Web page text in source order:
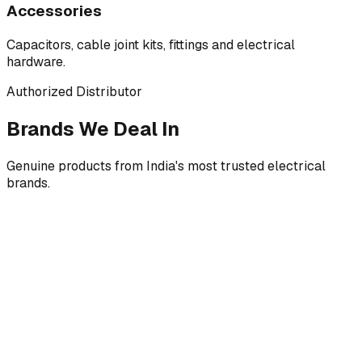
Accessories
Capacitors, cable joint kits, fittings and electrical
hardware.
Authorized Distributor
Brands We Deal In
Genuine products from India's most trusted electrical
brands.